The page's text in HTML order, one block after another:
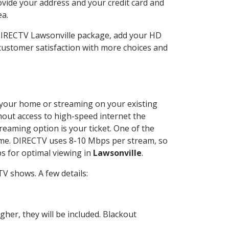
your address and your credit card and
Lawsonville package, add your HD
satisfaction with more choices and
home or streaming on your existing
access to high-speed internet the
option is your ticket. One of the
DIRECTV uses 8-10 Mbps per stream, so
for optimal viewing in Lawsonville.
shows. A few details:
they will be included. Blackout